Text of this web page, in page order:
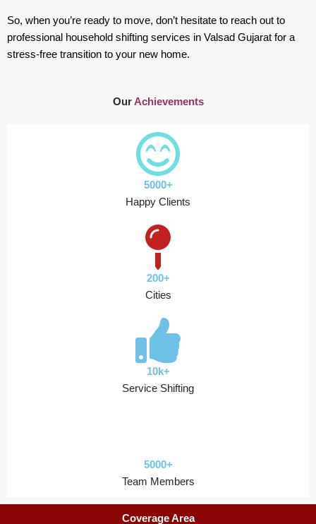
So, when you’re ready to move, don’t hesitate to reach out to
professional household shifting services in Valsad Gujarat for a
stress-free transition to your new home.
OurAchievements
5000+
Happy Clients
200+
Cities
10k+
Service Shifting
5000+
Team Members
Coverage Area